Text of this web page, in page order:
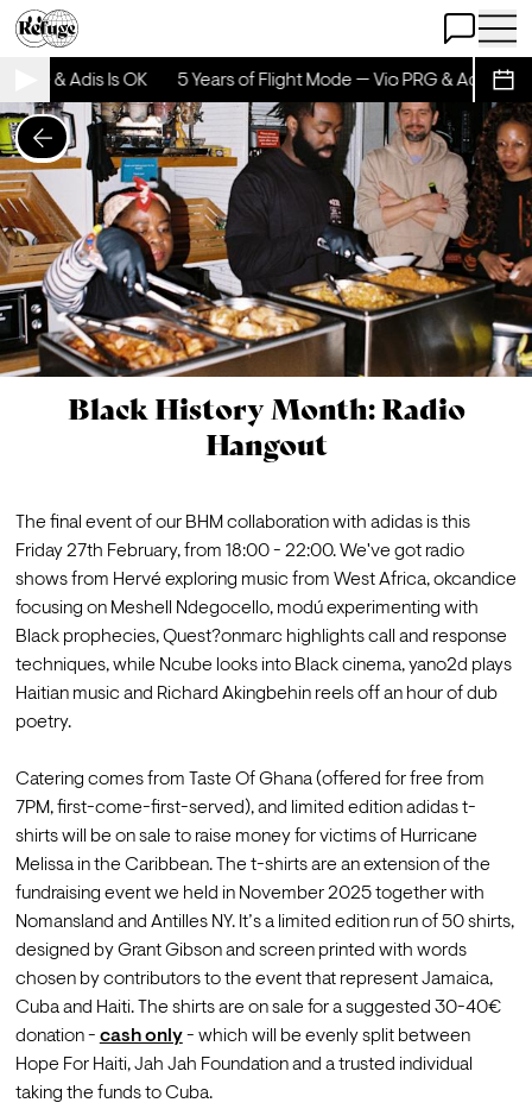
Open Chat
Open
& Adis Is OK 5 Years of Flight Mode — Vio PRG & Adis Is OK
Black History Month: Radio
Hangout
The final event of our BHM collaboration with adidas is this
Friday 27th February, from 18:00 - 22:00. We've got radio
shows from Hervé exploring music from West Africa, okcandice
focusing on Meshell Ndegocello, modú experimenting with
Black prophecies, Quest?onmarc highlights call and response
techniques, while Ncube looks into Black cinema, yano2d plays
Haitian music and Richard Akingbehin reels off an hour of dub
poetry.
Catering comes from Taste Of Ghana (offered for free from
7PM, first-come-first-served), and limited edition adidas t-
shirts will be on sale to raise money for victims of Hurricane
Melissa in the Caribbean.
The t-shirts are an extension of the
fundraising event we held in November 2025 together with
Nomansland and Antilles NY. It’s a limited edition run of 50 shirts,
designed by Grant Gibson and screen printed with words
chosen by contributors to the event that represent Jamaica,
Cuba and Haiti. The shirts are on sale for a suggested 30-40€
donation - cash only - which will be evenly split between
Hope For Haiti, Jah Jah Foundation and a trusted individual
taking the funds to Cuba.